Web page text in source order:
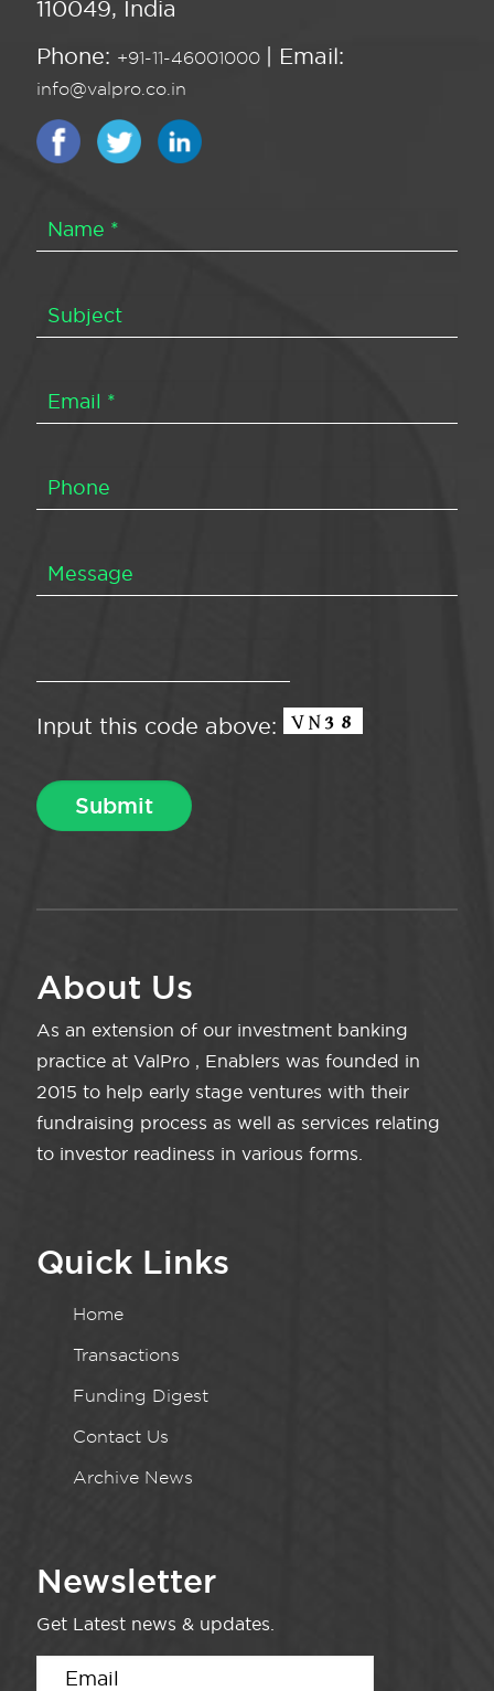
110049, India
Phone: +91-11-46001000 | Email:
info@valpro.co.in
Input this code above:
About Us
As an extension of our investment banking
practice at ValPro , Enablers was founded in
2015 to help early stage ventures with their
fundraising process as well as services relating
to investor readiness in various forms.
Quick Links
Home
Transactions
Funding Digest
Contact Us
Archive News
Newsletter
Get Latest news & updates.